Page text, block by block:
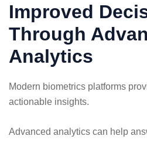
Improved
Through
Analytics
Modern biometrics platforms
actionable insights.
Advanced analytics can help